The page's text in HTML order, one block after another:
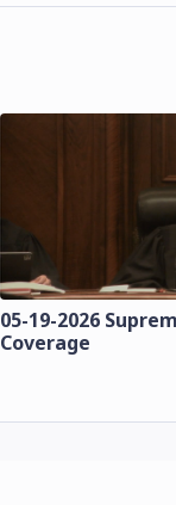
05-19-2026
Coverage